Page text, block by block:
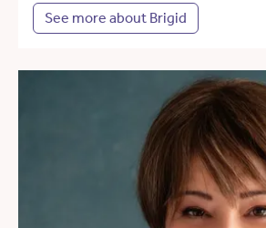
See more about Brigid